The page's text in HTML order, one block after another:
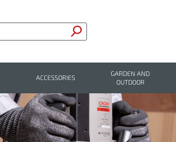
ACCESSORIES
GARDEN AND
OUTDOOR